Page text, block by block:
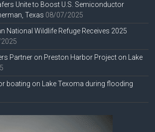
Unite to Boost U.S. Semiconductor
Texas 08/07/2025
National Wildlife Refuge Receives 2025
Partner on Preston Harbor Project on Lake
boating on Lake Texoma during flooding